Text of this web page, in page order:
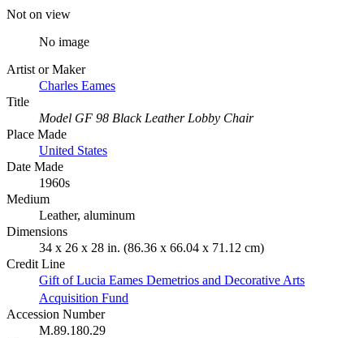
Not on view
No image
Artist or Maker
Charles Eames
Title
Model GF 98 Black Leather Lobby Chair
Place Made
United States
Date Made
1960s
Medium
Leather, aluminum
Dimensions
34 x 26 x 28 in. (86.36 x 66.04 x 71.12 cm)
Credit Line
Gift of Lucia Eames Demetrios and Decorative Arts
Acquisition Fund
Accession Number
M.89.180.29